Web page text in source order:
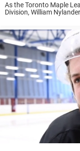
As the Toronto Maple
Division, William